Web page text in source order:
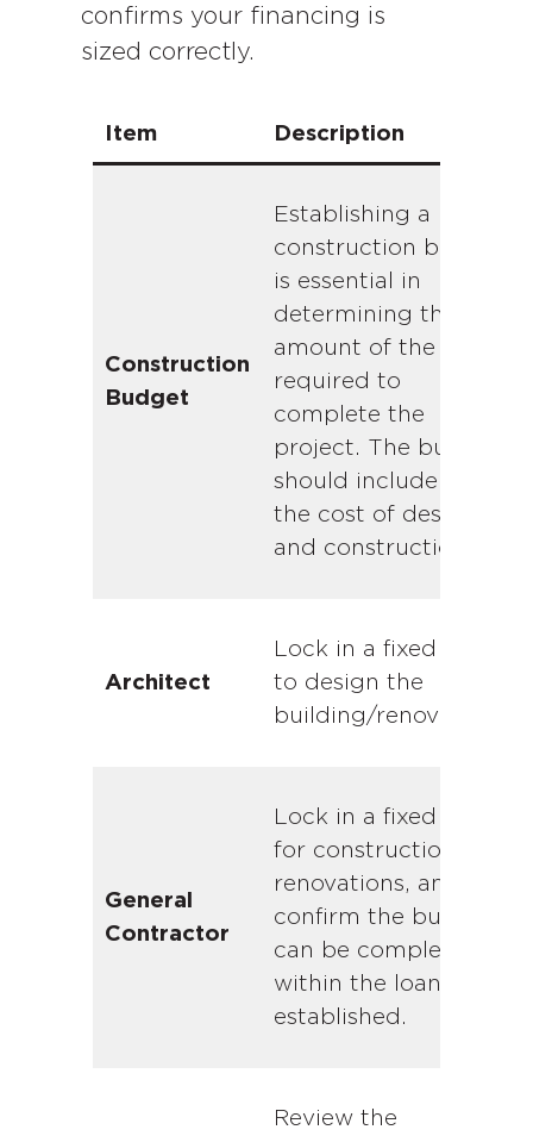
confirms your financing is
sized correctly.
Item Description
Construction
Budget
Establishing a
construction budget
is essential in
determining the
amount of the loan
required to
complete the
project. The budget
should include both
the cost of design
and construction.
Architect
Lock in a fixed price
to design the
building/renovations.
General
Contractor
Lock in a fixed price
for construction of
renovations, and
confirm the building
can be completed
within the loan limits
established.
Review the